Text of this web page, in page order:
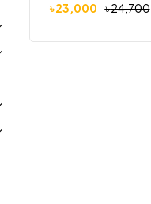
৳24,700
৳23,000